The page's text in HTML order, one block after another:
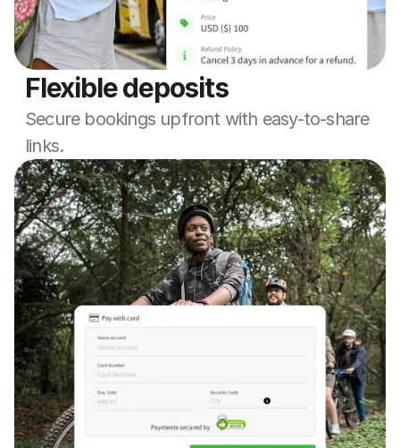
Flexible deposits
Secure bookings upfront with easy-to-share
links.